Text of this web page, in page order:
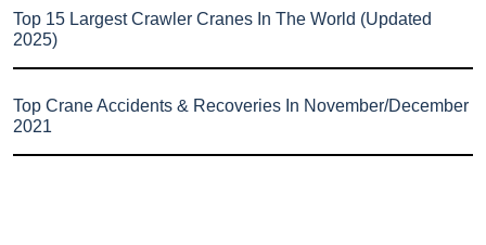
Top 15 Largest Crawler Cranes In The World (Updated
2025)
Top Crane Accidents & Recoveries In November/December
2021